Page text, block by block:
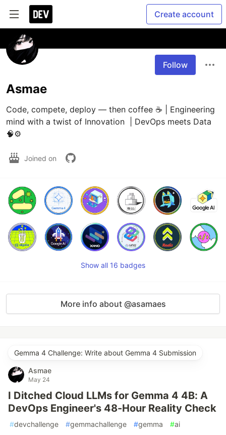
Create account
Follow
Asmae
Code, compete, deploy — then coffee ☕ | Engineering
mind with a twist of Innovation  | DevOps meets Data
🧠⚙️
Joined on
Show all 16 badges
More info about @asamaes
Gemma 4 Challenge: Write about Gemma 4 Submission
Asmae
May 24
I Ditched Cloud LLMs for Gemma 4 4B: A
DevOps Engineer's 48-Hour Reality Check
#devchallenge #gemmachallenge #gemma #ai